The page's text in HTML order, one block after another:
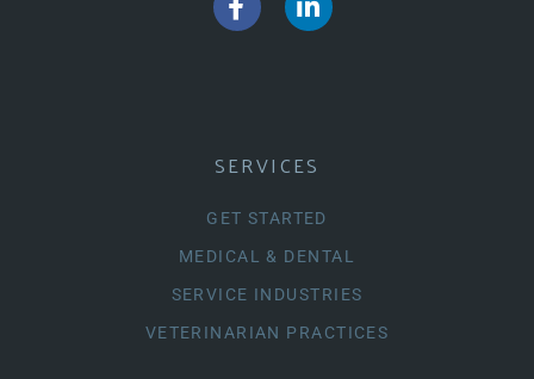
SERVICES
GET STARTED
MEDICAL & DENTAL
SERVICE INDUSTRIES
VETERINARIAN PRACTICES